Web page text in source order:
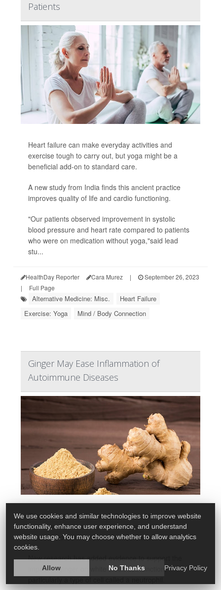
Patients
Heart failure can make everyday activities and
exercise tough to carry out, but yoga might be a
beneficial add-on to standard care.
A new study from India finds this ancient practice
improves quality of life and cardio functioning.
"Our patients observed improvement in systolic
blood pressure and heart rate compared to patients
who were on medication without yoga,"said lead
stu...
HealthDay Reporter Cara Murez |
September 26, 2023
|
Full Page
Alternative Medicine: Misc.
Heart Failure
Exercise: Yoga
Mind / Body Connection
Ginger May Ease Inflammation of
Autoimmune Diseases
Ginger supplements may help those with certain
autoimmune diseases, such as lupus and
rheumatoid arthritis, control inflammation.
New research has added evidence to support the
impact of ginger on white blood cell function,
We use cookies and similar technologies to improve website
functionality, enhance user experience, and understand
website usage. You may choose whether to allow analytics
cookies.
Allow No Thanks Privacy Policy